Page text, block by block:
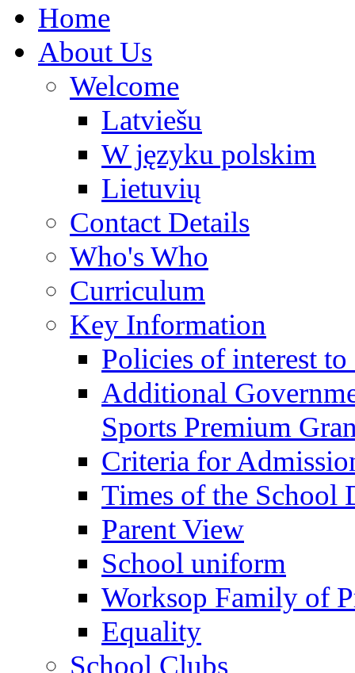
Home
About Us
Welcome
Latviešu
W języku polskim
Lietuvių
Contact Details
Who's Who
Curriculum
Key Information
Policies of interest to
Additional
Sports Premium
Criteria for
Times of the School
Parent View
School uniform
Worksop Family of
Equality
School Clubs